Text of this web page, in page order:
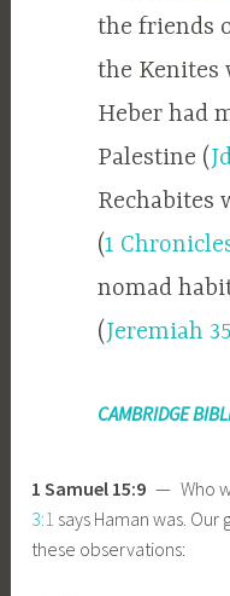
the friends
the Kenites
Heber had
Palestine (
Rechabites
(1
nomad
(Jeremiah
CAMBRIDGE
1 Samuel 15:9 — Who
3:1 says Haman was.
these observations: